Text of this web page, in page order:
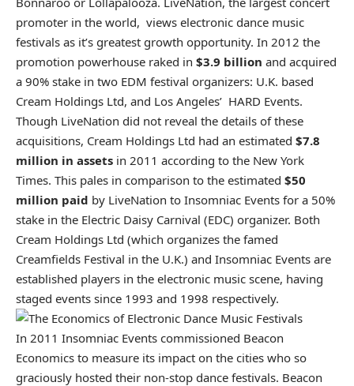
promoter in the world, views electronic dance music
festivals as it’s greatest growth opportunity. In 2012 the
promotion powerhouse raked in $3.9 billion and acquired
a 90% stake in two EDM festival organizers: U.K. based
Cream Holdings Ltd, and Los Angeles’ HARD Events.
Though LiveNation did not reveal the details of these
acquisitions, Cream Holdings Ltd had an estimated $7.8
million in assets in 2011 according to the New York
Times. This pales in comparison to the estimated $50
million paid by LiveNation to Insomniac Events for a 50%
stake in the Electric Daisy Carnival (EDC) organizer. Both
Cream Holdings Ltd (which organizes the famed
Creamfields Festival in the U.K.) and Insomniac Events are
established players in the electronic music scene, having
staged events since 1993 and 1998 respectively.
In 2011 Insomniac Events commissioned Beacon
Economics to measure its impact on the cities who so
graciously hosted their non-stop dance festivals. Beacon